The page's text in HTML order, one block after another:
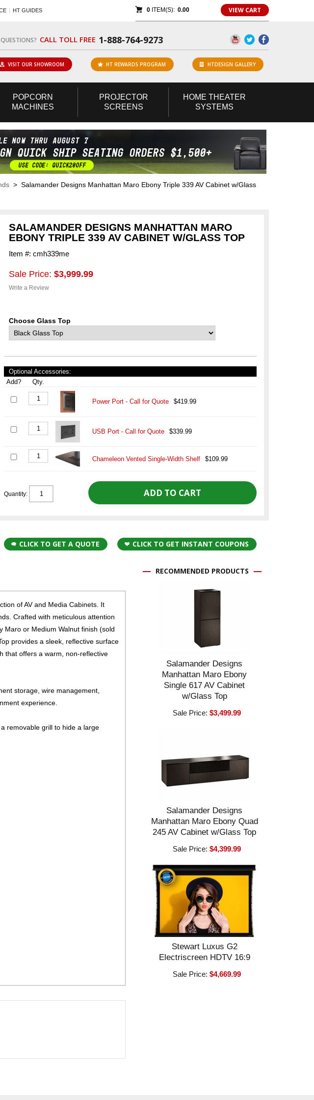
HT GUIDES 0ITEM(S): 0.00 VIEW CART
QUESTIONS? CALL TOLL FREE 1-888-764-9273
VISIT OUR SHOWROOM HT REWARDS PROGRAM HTDESIGN GALLERY
POPCORN
MACHINES
PROJECTOR
SCREENS
HOME THEATER
SYSTEMS
> Salamander Designs Manhattan Maro Ebony Triple 339 AV Cabinet w/Glass
SALAMANDER DESIGNS MANHATTAN MARO
EBONY TRIPLE 339 AV CABINET W/GLASS TOP
Item #: cmh339me
Sale Price: $3,999.99
Write a Review
Choose Glass Top
Optional Accessories:
Add?
Qty.
Power Port - Call for Quote $419.99
USB Port - Call for Quote $339.99
Chameleon Vented Single-Width Shelf $109.99
Quantity:
CLICK TO GET A QUOTE CLICK TO GET INSTANT COUPONS
of AV and Media Cabinets. It
Crafted with meticulous attention
Maro or Medium Walnut finish (sold
provides a sleek, reflective surface
that offers a warm, non-reflective
storage, wire management,
experience.
removable grill to hide a large
RECOMMENDED PRODUCTS
Salamander Designs
Manhattan Maro Ebony
Single 617 AV Cabinet
w/Glass Top
Sale Price:$3,499.99
Salamander Designs
Manhattan Maro Ebony Quad
245 AV Cabinet w/Glass Top
Sale Price:$4,399.99
Stewart Luxus G2
Electriscreen HDTV 16:9
Sale Price:$4,669.99